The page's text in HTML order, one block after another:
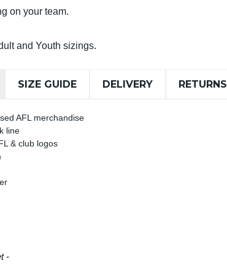
on your team.
and Youth sizings.
SIZE GUIDE DELIVERY RETURNS
AFL merchandise
line
& club logos
-